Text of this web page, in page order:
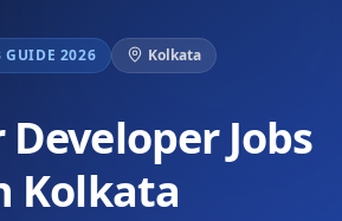
GUIDE 2026 Kolkata
Jobs
Kolkata